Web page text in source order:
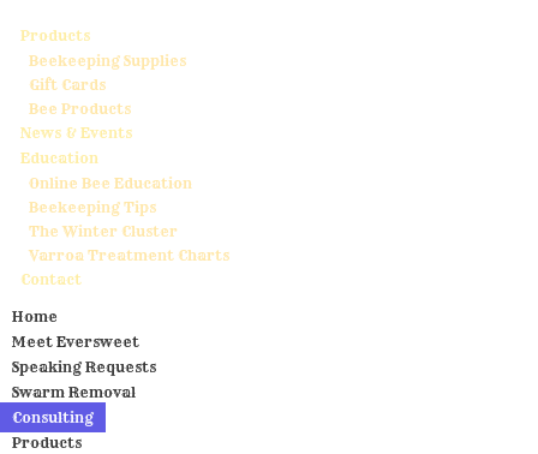
Products
Beekeeping Supplies
Gift Cards
Bee Products
News & Events
Education
Online Bee Education
Beekeeping Tips
The Winter Cluster
Varroa Treatment Charts
Contact
Home
Meet Eversweet
Speaking Requests
Swarm Removal
Consulting
Products